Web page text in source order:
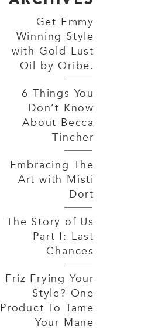
Get Emmy
Winning Style
with Gold Lust
Oil by Oribe.
6 Things You
Don’t Know
About Becca
Tincher
Embracing The
Art with Misti
Dort
The Story of Us
Part I: Last
Chances
Friz Frying Your
Style? One
Product To Tame
Your Mane